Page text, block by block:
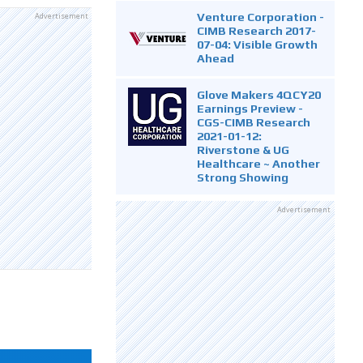
Advertisement
Venture Corporation -
CIMB Research 2017-
07-04: Visible Growth
Ahead
Glove Makers 4QCY20
Earnings Preview -
CGS-CIMB Research
2021-01-12:
Riverstone & UG
Healthcare ~ Another
Strong Showing
Advertisement